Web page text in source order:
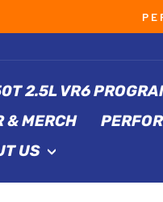
2.5L VR6
& MERCH
US